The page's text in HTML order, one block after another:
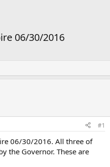
06/30/2016
#1
06/30/2016. All three of
the Governor. These are